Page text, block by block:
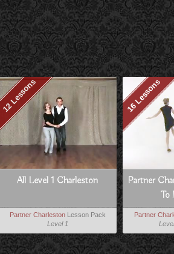
12 Lessons
All Level 1 Charleston
Partner CharlestonLesson Pack
Level 1
16 Lessons
Partner
To
Partner